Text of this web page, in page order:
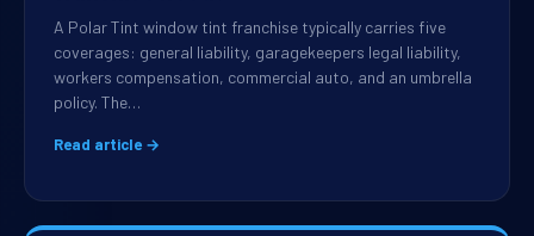
A Polar Tint window tint franchise typically carries five
coverages: general liability, garagekeepers legal liability,
workers compensation, commercial auto, and an umbrella
policy. The…
Read article →